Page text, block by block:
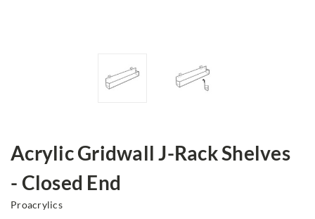
Acrylic Gridwall J-Rack Shelves
- Closed End
Proacrylics